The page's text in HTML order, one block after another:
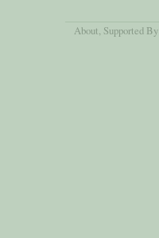
About, Supported By